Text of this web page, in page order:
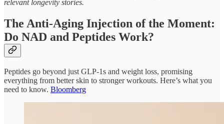
relevant longevity stories.
The Anti-Aging Injection of the Moment:
Do NAD and Peptides Work?
Peptides go beyond just GLP-1s and weight loss, promising
everything from better skin to stronger workouts. Here’s what you
need to know. Bloomberg